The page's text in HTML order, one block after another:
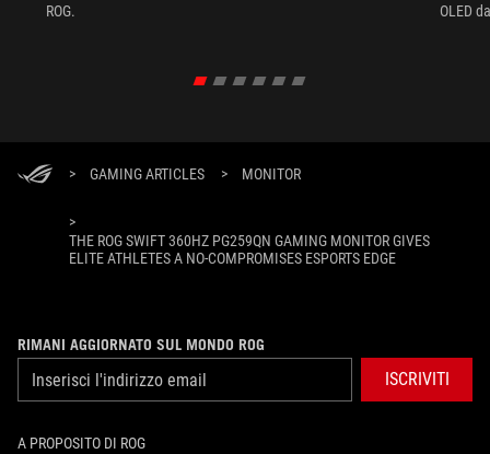
ROG.
OLED
> GAMING ARTICLES > MONITOR
>
THE ROG SWIFT 360HZ PG259QN GAMING MONITOR GIVES
ELITE ATHLETES A NO-COMPROMISES ESPORTS EDGE
RIMANI AGGIORNATO SUL MONDO ROG
ISCRIVITI
A PROPOSITO DI ROG